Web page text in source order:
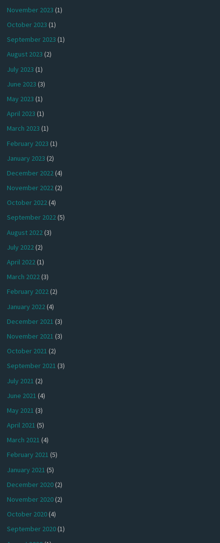
November 2023 (1)
October 2023 (1)
September 2023 (1)
August 2023 (2)
July 2023 (1)
June 2023 (3)
May 2023 (1)
April 2023 (1)
March 2023 (1)
February 2023 (1)
January 2023 (2)
December 2022(4)
November 2022(2)
October 2022(4)
September 2022(5)
August 2022(3)
July 2022(2)
April 2022(1)
March 2022(3)
February 2022(2)
January 2022 (4)
December 2021 (3)
November 2021 (3)
October 2021 (2)
September 2021 (3)
July 2021 (2)
June 2021 (4)
May 2021 (3)
April 2021 (5)
March 2021 (4)
February 2021 (5)
January 2021 (5)
December 2020(2)
November 2020(2)
October 2020(4)
September 2020(1)